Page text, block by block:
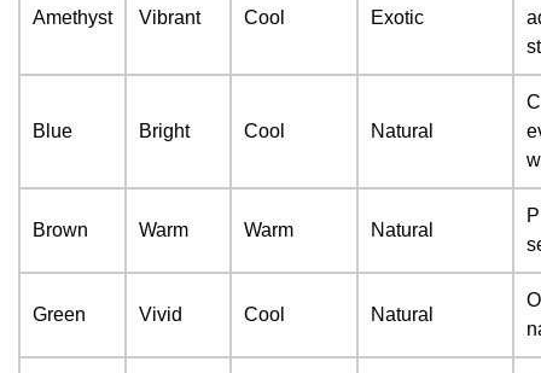
Amethyst Vibrant Cool Exotic
Blue Bright Cool Natural
Brown Warm Warm Natural
Green Vivid Cool Natural